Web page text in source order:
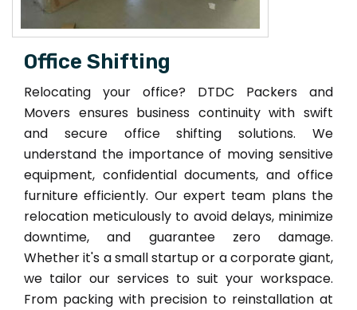
Office Shifting
Relocating your office? DTDC Packers and
Movers ensures business continuity with swift
and secure office shifting solutions. We
understand the importance of moving sensitive
equipment, confidential documents, and office
furniture efficiently. Our expert team plans the
relocation meticulously to avoid delays, minimize
downtime, and guarantee zero damage.
Whether it's a small startup or a corporate giant,
we tailor our services to suit your workspace.
From packing with precision to reinstallation at